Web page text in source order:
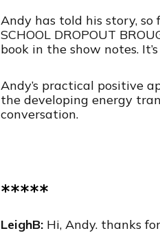
Andy has told his story, so
SCHOOL DROPOUT
book in the show notes.
Andy’s practical positive
the developing energy
conversation.
*****
LeighB: Hi, Andy. thanks